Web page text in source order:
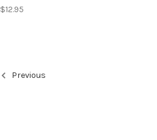
$12.95
Previous